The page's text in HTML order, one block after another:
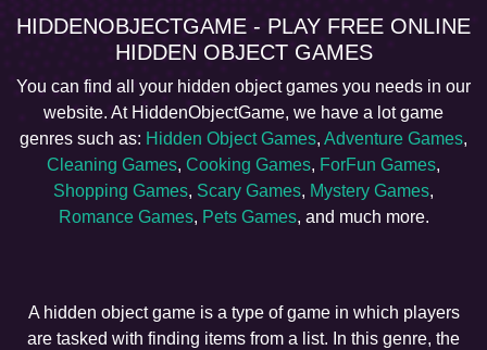
HIDDENOBJECTGAME - PLAY FREE ONLINE
HIDDEN OBJECT GAMES
You can find all your hidden object games you needs in our
website. At HiddenObjectGame, we have a lot game
genres such as: Hidden Object Games, Adventure Games,
Cleaning Games, Cooking Games, ForFun Games,
Shopping Games, Scary Games, Mystery Games,
Romance Games, Pets Games, and much more.
A hidden object game is a type of game in which players
are tasked with finding items from a list. In this genre, the